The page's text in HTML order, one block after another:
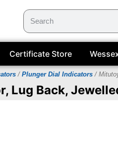
Certificate Store
/ Plunger Dial Indicators /
Lug Back,